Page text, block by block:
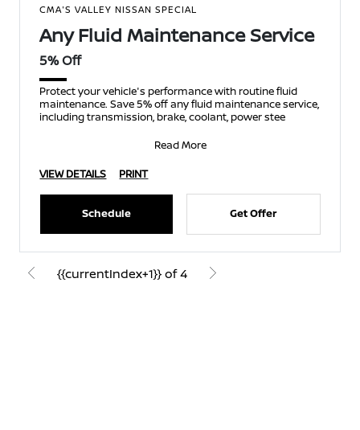
CMA'S VALLEY NISSAN SPECIAL
Any Fluid Maintenance Service
5% Off
Protect your vehicle's performance with routine fluid
maintenance. Save 5% off any fluid maintenance service,
including transmission, brake, coolant, power stee
Read More
VIEW DETAILS
PRINT
Schedule Get Offer
{{currentIndex+1}} of 4